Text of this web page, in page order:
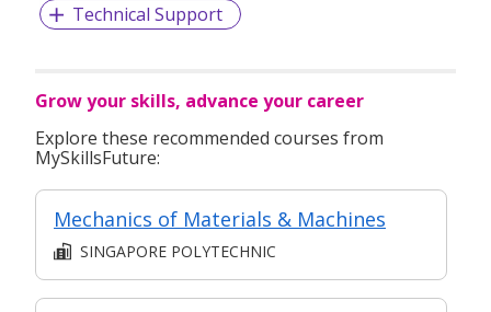
Technical Support
Grow your skills, advance your career
Explore these recommended courses from
MySkillsFuture:
Mechanics of Materials & Machines
SINGAPORE POLYTECHNIC